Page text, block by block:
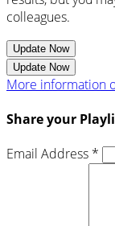
colleagues.
Update Now
Update Now
More information
Share your
Email Address *